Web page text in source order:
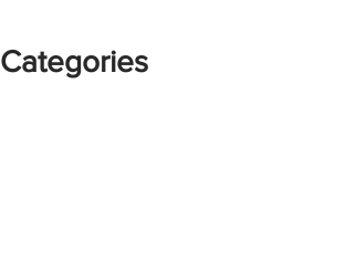
Categories